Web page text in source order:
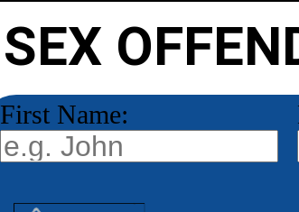
SEX
First Name: